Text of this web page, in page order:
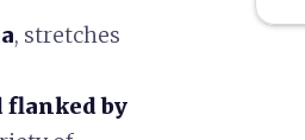
, stretches
flanked by